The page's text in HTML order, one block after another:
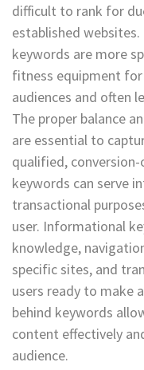
difficult to rank for
established
keywords are more
fitness equipment for
audiences and often
The proper balance
are essential to
qualified,
keywords can serve
transactional
user. Informational
knowledge,
specific sites, and
users ready to make
behind keywords
content effectively
audience.